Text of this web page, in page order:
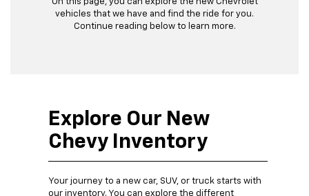
On this page, you can explore the new Chevrolet
vehicles that we have and find the ride for you.
Continue reading below to learn more.
Explore Our New
Chevy Inventory
Your journey to a new car, SUV, or truck starts with
our inventory. You can explore the different